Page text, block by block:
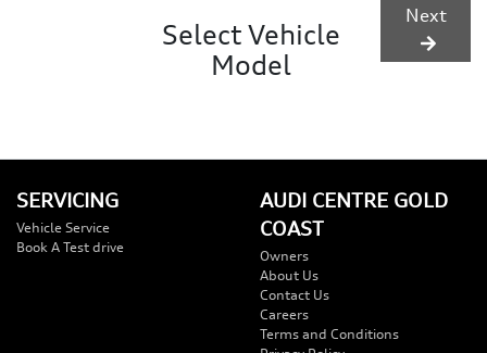
Select Vehicle
Model
Next
SERVICING
Vehicle Service
Book A Test drive
AUDI CENTRE GOLD
COAST
Owners
About Us
Contact Us
Careers
Terms and Conditions